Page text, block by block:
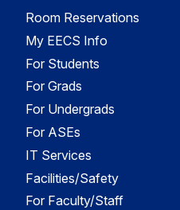
Room Reservations
My EECS Info
For Students
For Grads
For Undergrads
For ASEs
IT Services
Facilities/Safety
For Faculty/Staff